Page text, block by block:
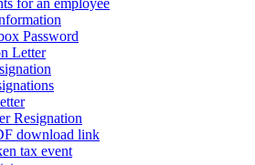
Password
Letter
Resignation
download link
tax event